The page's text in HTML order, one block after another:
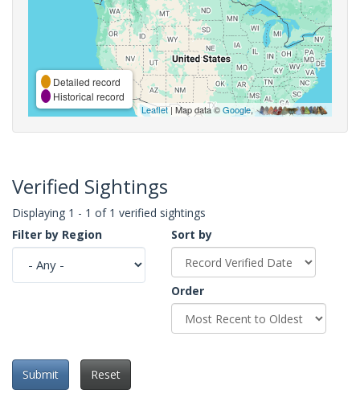
Detailed record
Historical record
Leaflet| Map data ©Google,
Verified Sightings
Displaying 1 - 1 of 1 verified sightings
Filter by Region
Sort by
Order
Submit Reset